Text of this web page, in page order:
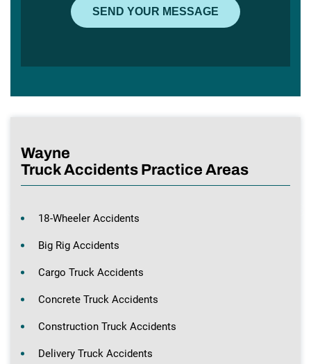
Wayne
Truck Accidents Practice Areas
18-Wheeler Accidents
Big Rig Accidents
Cargo Truck Accidents
Concrete Truck Accidents
Construction Truck Accidents
Delivery Truck Accidents